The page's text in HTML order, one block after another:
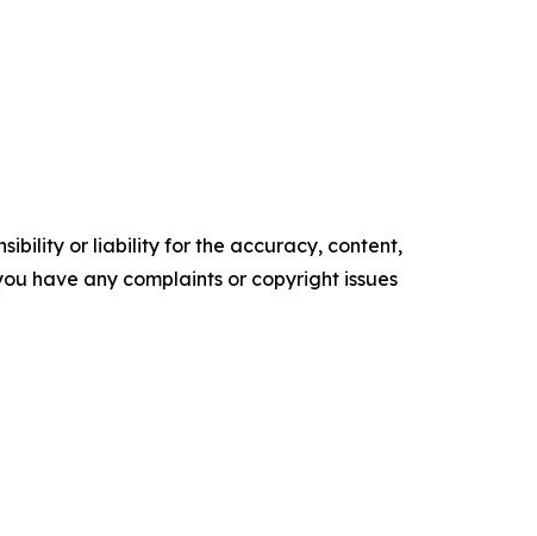
or liability for the accuracy, content,
have any complaints or copyright issues